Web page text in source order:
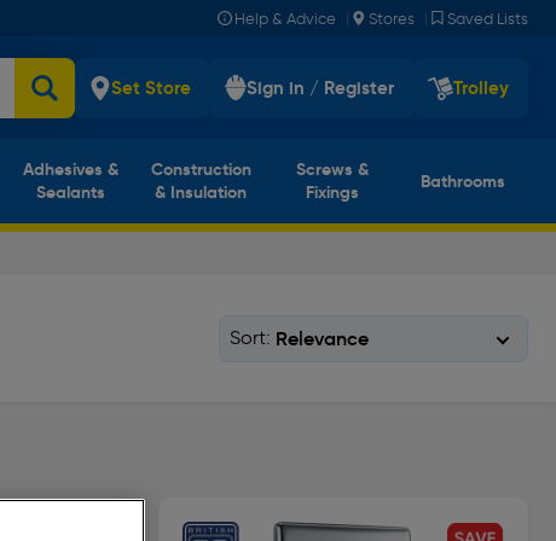
Help & Advice | Stores | Saved Lists
Set Store Sign in / Register Trolley
Adhesives &
Sealants
Construction
& Insulation
Screws &
Fixings
Bathrooms
Sort: